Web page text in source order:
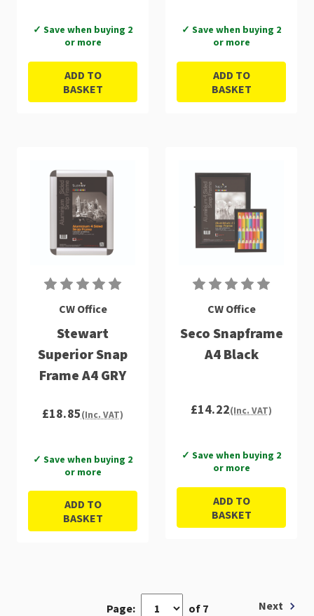
✓ Save when buying 2
or more
ADD TO
BASKET
✓ Save when buying 2
or more
ADD TO
BASKET
CW Office
Stewart
Superior Snap
Frame A4 GRY
£18.85(Inc. VAT)
✓ Save when buying 2
or more
ADD TO
BASKET
CW Office
Seco Snapframe
A4 Black
£14.22(Inc. VAT)
✓ Save when buying 2
or more
ADD TO
BASKET
Page: of 7 Next